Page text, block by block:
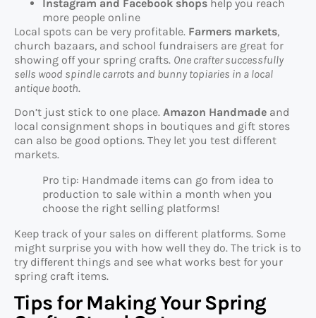
Instagram and Facebook shops help you reach
more people online
Local spots can be very profitable. Farmers markets,
church bazaars, and school fundraisers are great for
showing off your spring crafts. One crafter successfully
sells wood spindle carrots and bunny topiaries in a local
antique booth.
Don’t just stick to one place. Amazon Handmade and
local consignment shops in boutiques and gift stores
can also be good options. They let you test different
markets.
Pro tip: Handmade items can go from idea to
production to sale within a month when you
choose the right selling platforms!
Keep track of your sales on different platforms. Some
might surprise you with how well they do. The trick is to
try different things and see what works best for your
spring craft items.
Tips for Making Your Spring